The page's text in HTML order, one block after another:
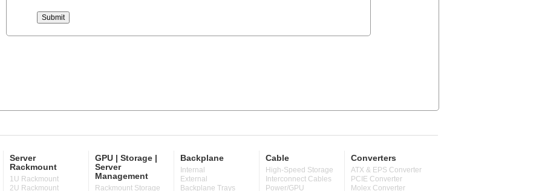
Server
Rackmount
1U Rackmount
2U Rackmount
GPU | Storage |
Server
Management
Rackmount Storage
Backplane
Internal
External
Backplane Trays
Cable
High-Speed Storage
Interconnect Cables
Power/GPU
Converters
ATX & EPS Converter
PCIE Converter
Molex Converter